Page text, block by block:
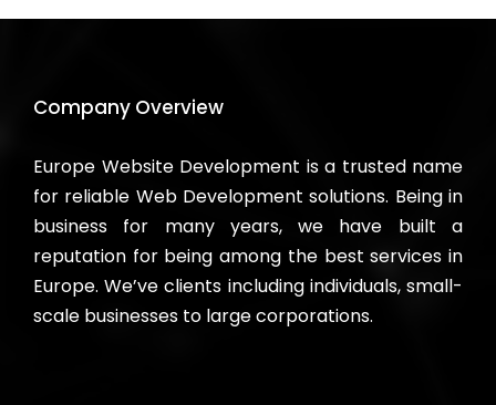
Company Overview
Europe Website Development is a trusted name
for reliable Web Development solutions. Being in
business for many years, we have built a
reputation for being among the best services in
Europe. We’ve clients including individuals, small-
scale businesses to large corporations.